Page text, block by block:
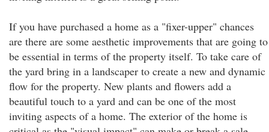
If you have purchased a home as a "fixer-upper" chances
are there are some aesthetic improvements that are going to
be essential in terms of the property itself. To take care of
the yard bring in a landscaper to create a new and dynamic
flow for the property. New plants and flowers add a
beautiful touch to a yard and can be one of the most
inviting aspects of a home. The exterior of the home is